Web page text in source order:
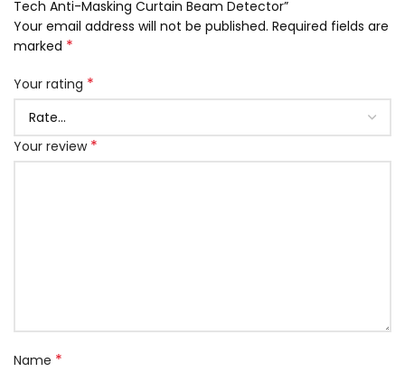
Tech Anti-Masking Curtain Beam Detector”
Your email address will not be published. Required fields are
marked *
Your rating *
Your review *
Name *